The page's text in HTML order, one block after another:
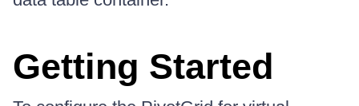
Getting Started